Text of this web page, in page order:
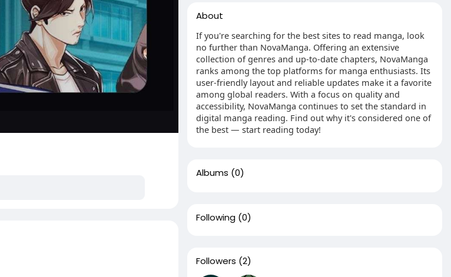
About
If you're searching for the best sites to read manga, look
no further than NovaManga. Offering an extensive
collection of genres and up-to-date chapters, NovaManga
ranks among the top platforms for manga enthusiasts. Its
user-friendly layout and reliable updates make it a favorite
among global readers. With a focus on quality and
accessibility, NovaManga continues to set the standard in
digital manga reading. Find out why it's considered one of
the best — start reading today!
Albums (0)
Following (0)
Followers (2)